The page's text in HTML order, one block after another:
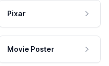
Pixar
Movie Poster